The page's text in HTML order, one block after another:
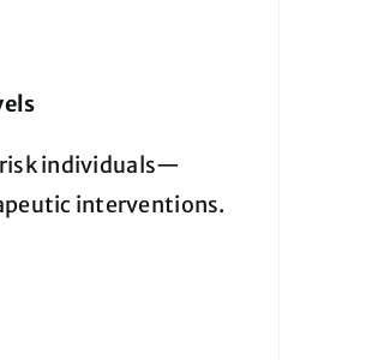
individuals—
interventions.